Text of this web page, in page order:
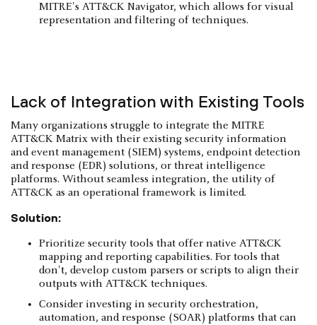
MITRE's ATT&CK Navigator, which allows for visual
representation and filtering of techniques.
Lack of Integration with Existing Tools
Many organizations struggle to integrate the MITRE
ATT&CK Matrix with their existing security information
and event management (SIEM) systems, endpoint detection
and response (EDR) solutions, or threat intelligence
platforms. Without seamless integration, the utility of
ATT&CK as an operational framework is limited.
Solution:
Prioritize security tools that offer native ATT&CK
mapping and reporting capabilities. For tools that
don't, develop custom parsers or scripts to align their
outputs with ATT&CK techniques.
Consider investing in security orchestration,
automation, and response (SOAR) platforms that can